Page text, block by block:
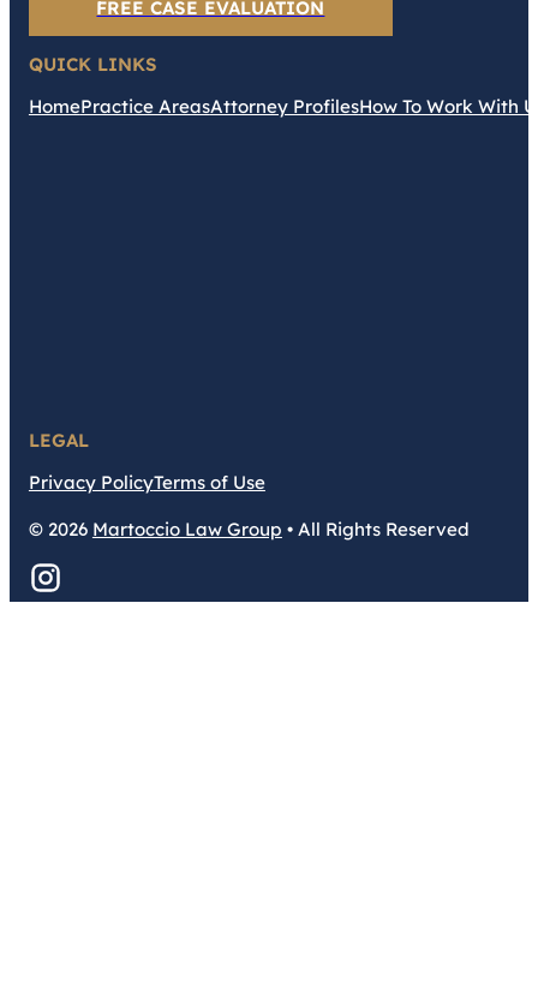
FREE CASE EVALUATION
QUICK LINKS
HomePractice AreasAttorney ProfilesHow To Work With
LEGAL
Privacy PolicyTerms of Use
© 2026 Martoccio Law Group • All Rights Reserved